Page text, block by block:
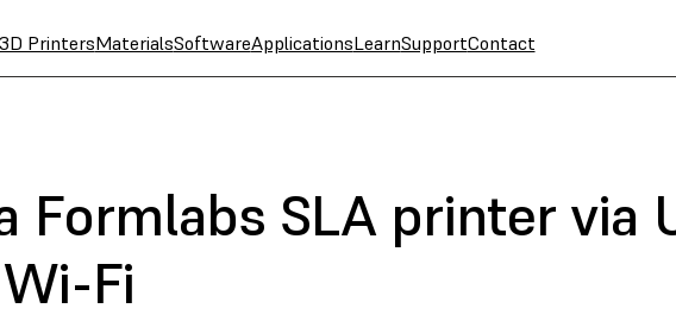
PrintersMaterialsSoftwareApplicationsLearnSupportContact
Formlabs SLA printer via
Fi